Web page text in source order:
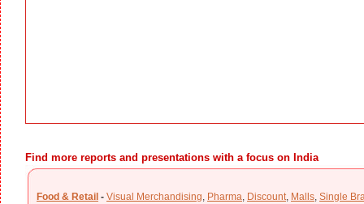
Find more reports and presentations with a focus on India
Food & Retail - Visual Merchandising, Pharma, Discount, Malls, Single